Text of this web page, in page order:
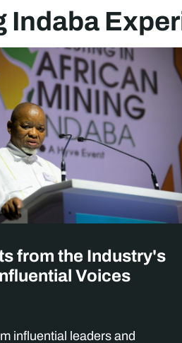
Indaba
from the Industry's
Voices
influential leaders and